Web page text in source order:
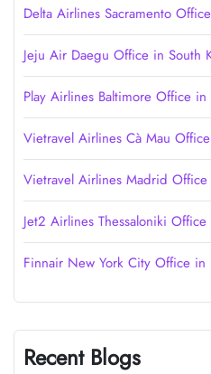
Delta Airlines Sacramento
Jeju Air Daegu Office in South
Play Airlines Baltimore Office in
Vietravel Airlines Cà Mau
Vietravel Airlines Madrid
Jet2 Airlines Thessaloniki
Finnair New York City Office in
Recent Blogs